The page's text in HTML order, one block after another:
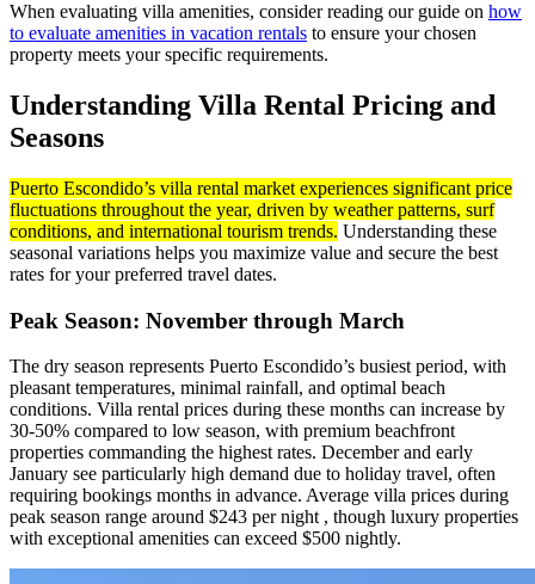
When evaluating villa amenities, consider reading our guide on how
to evaluate amenities in vacation rentals to ensure your chosen
property meets your specific requirements.
Understanding Villa Rental Pricing and
Seasons
Puerto Escondido’s villa rental market experiences significant price
fluctuations throughout the year, driven by weather patterns, surf
conditions, and international tourism trends. Understanding these
seasonal variations helps you maximize value and secure the best
rates for your preferred travel dates.
Peak Season: November through March
The dry season represents Puerto Escondido’s busiest period, with
pleasant temperatures, minimal rainfall, and optimal beach
conditions. Villa rental prices during these months can increase by
30-50% compared to low season, with premium beachfront
properties commanding the highest rates. December and early
January see particularly high demand due to holiday travel, often
requiring bookings months in advance. Average villa prices during
peak season range around $243 per night , though luxury properties
with exceptional amenities can exceed $500 nightly.